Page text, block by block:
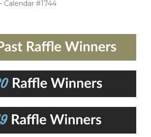
Calendar #1744